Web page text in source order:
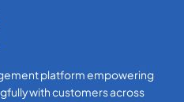
platform empowering
with customers across